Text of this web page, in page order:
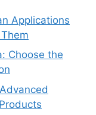
Applications
Choose the